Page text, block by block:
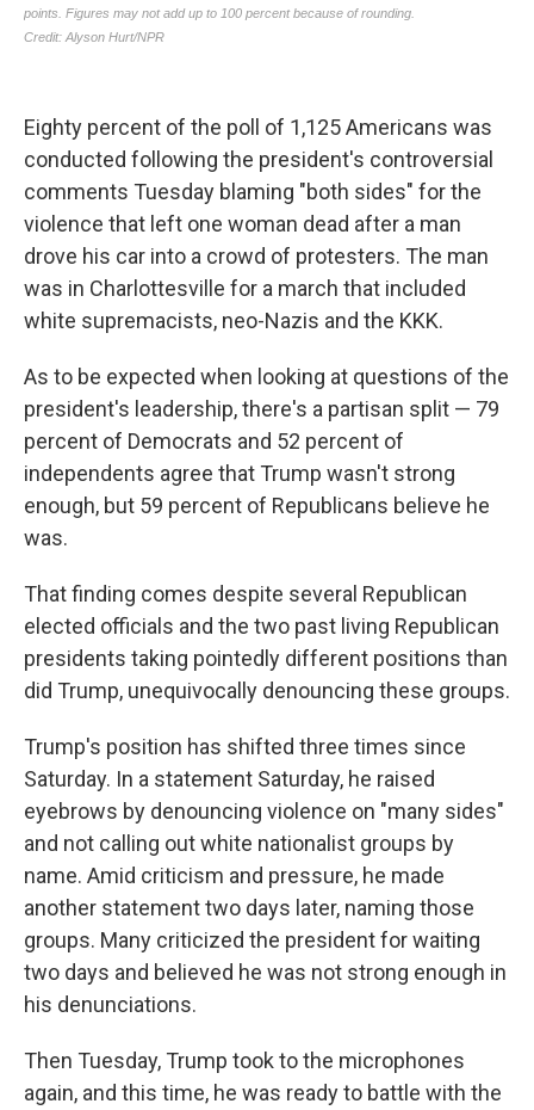
Eighty percent of the poll of 1,125 Americans was
conducted following the president's controversial
comments Tuesday blaming "both sides" for the
violence that left one woman dead after a man
drove his car into a crowd of protesters. The man
was in Charlottesville for a march that included
white supremacists, neo-Nazis and the KKK.
As to be expected when looking at questions of the
president's leadership, there's a partisan split — 79
percent of Democrats and 52 percent of
independents agree that Trump wasn't strong
enough, but 59 percent of Republicans believe he
was.
That finding comes despite several Republican
elected officials and the two past living Republican
presidents taking pointedly different positions than
did Trump, unequivocally denouncing these groups.
Trump's position has shifted three times since
Saturday. In a statement Saturday, he raised
eyebrows by denouncing violence on "many sides"
and not calling out white nationalist groups by
name. Amid criticism and pressure, he made
another statement two days later, naming those
groups. Many criticized the president for waiting
two days and believed he was not strong enough in
his denunciations.
Then Tuesday, Trump took to the microphones
again, and this time, he was ready to battle with the